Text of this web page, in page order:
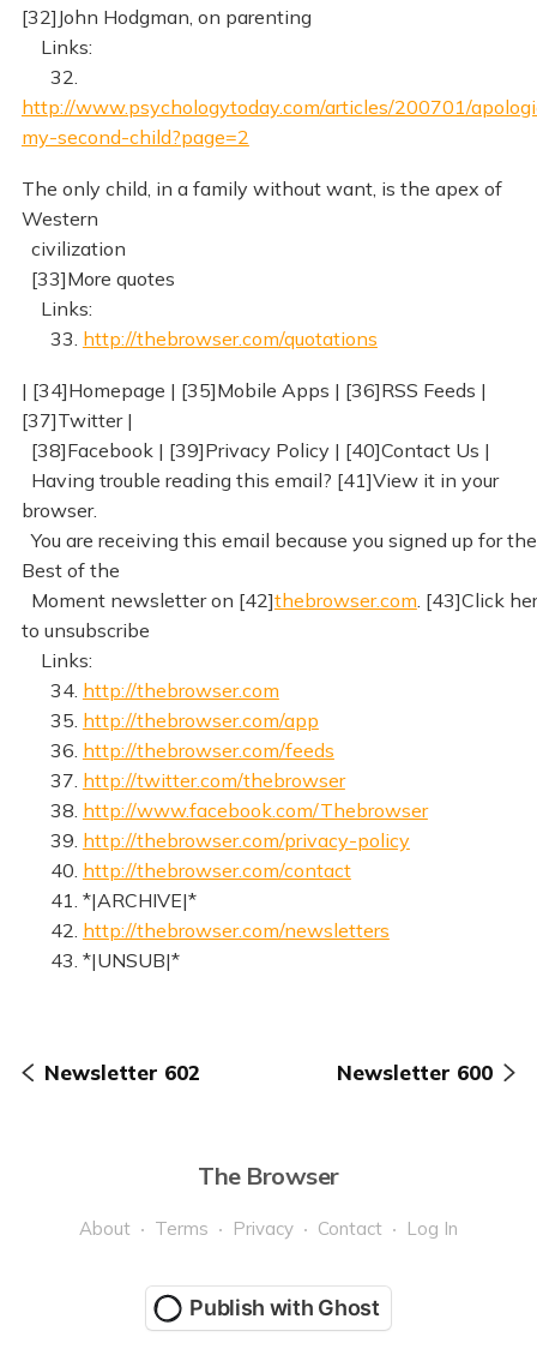
[32]John Hodgman, on parenting
Links:
32.
http://www.psychologytoday.com/articles/200701/
my-second-child?page=2
The only child, in a family without want, is the apex of
Western
civilization
[33]More quotes
Links:
33. http://thebrowser.com/quotations
| [34]Homepage | [35]Mobile Apps | [36]RSS Feeds |
[37]Twitter |
[38]Facebook | [39]Privacy Policy | [40]Contact Us |
Having trouble reading this email? [41]View it in your
browser.
You are receiving this email because you signed up for the
Best of the
Moment newsletter on [42]thebrowser.com . [43]Click
to unsubscribe
Links:
34. http://thebrowser.com
35. http://thebrowser.com/app
36. http://thebrowser.com/feeds
37. http://twitter.com/thebrowser
38. http://www.facebook.com/Thebrowser
39. http://thebrowser.com/privacy-policy
40. http://thebrowser.com/contact
41. *|ARCHIVE|*
42. http://thebrowser.com/newsletters
43. *|UNSUB|*
Newsletter 602 Newsletter 600
The Browser
About Terms Privacy Contact Log In
Publish with Ghost